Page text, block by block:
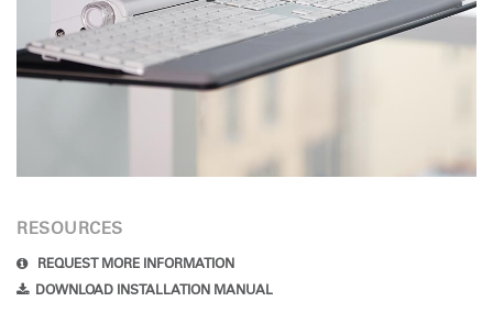
RESOURCES
REQUEST MORE INFORMATION
DOWNLOAD INSTALLATION MANUAL